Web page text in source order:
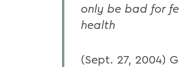
only be bad for
health
(Sept. 27, 2004)